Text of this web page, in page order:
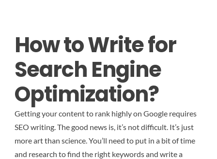
How to Write for
Search Engine
Optimization?
Getting your content to rank highly on Google requires
SEO writing. The good news is, it’s not difficult. It’s just
more art than science. You’ll need to put in a bit of time
and research to find the right keywords and write a